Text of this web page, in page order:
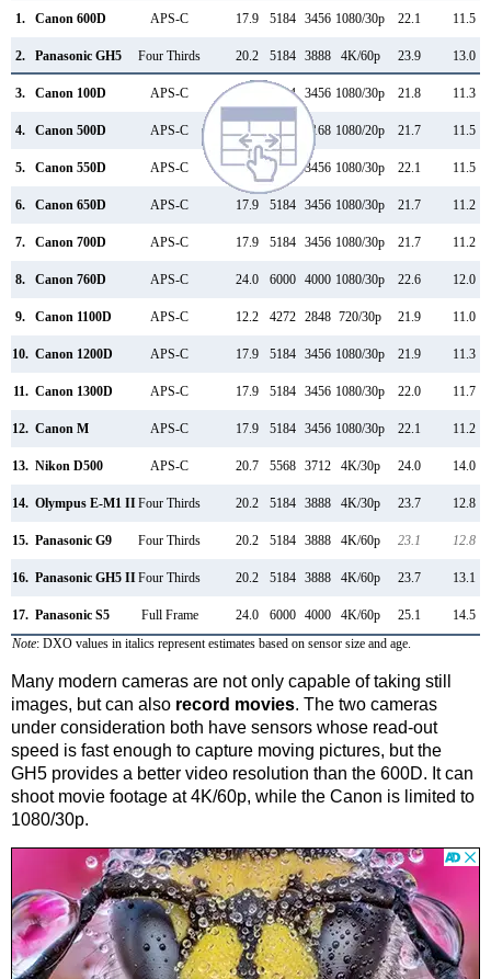
1.
Canon 600D APS-C 17.9 5184 3456 1080/30p 22.1 11.5
2. Panasonic GH5 Four Thirds 20.2 5184 3888 4K/60p 23.9 13.0
3. Canon 100D APS-C 5184 3456 1080/30p 21.8 11.3
4. Canon 500D APS-C 15.1 4752 3168 1080/20p 21.7 11.5
5. Canon 550D APS-C 17.9 5184 3456 1080/30p 22.1 11.5
6. Canon 650D APS-C 17.9 5184 3456 1080/30p 21.7 11.2
7. Canon 700D APS-C 17.9 5184 3456 1080/30p 21.7 11.2
8. Canon 760D APS-C 24.0 6000 4000 1080/30p 22.6 12.0
9. Canon 1100D APS-C 12.2 4272 2848 720/30p 21.9 11.0
10. Canon 1200D APS-C 17.9 5184 3456 1080/30p 21.9 11.3
11. Canon 1300D APS-C 17.9 5184 3456 1080/30p 22.0 11.7
12. Canon M APS-C 17.9 5184 3456 1080/30p 22.1 11.2
13. Nikon D500 APS-C 20.7 5568 3712 4K/30p 24.0 14.0
14. Olympus E-M1 IIFour Thirds 20.2 5184 3888 4K/30p 23.7 12.8
15. Panasonic G9 Four Thirds 20.2 5184 3888 4K/60p 23.1 12.8
16. Panasonic GH5 IIFour Thirds 20.2 5184 3888 4K/60p 23.7 13.1
17. Panasonic S5 Full Frame 24.0 6000 4000 4K/60p 25.1
14.5
Note: DXO values in italics represent estimates based on sensor size and age.
Many modern cameras are not only capable of taking still
images, but can also record movies. The two cameras
under consideration both have sensors whose read-out
speed is fast enough to capture moving pictures, but the
GH5 provides a better video resolution than the 600D. It can
shoot movie footage at 4K/60p, while the Canon is limited to
1080/30p.